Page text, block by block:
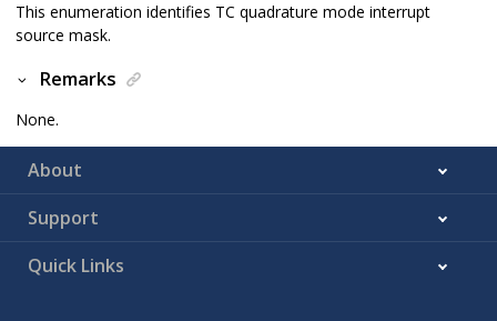
This enumeration identifies TC quadrature mode interrupt
source mask.
Remarks
None.
About
Support
Quick Links